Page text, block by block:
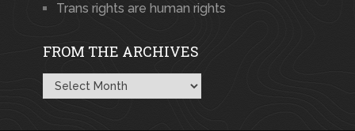
Trans rights are human rights
FROM THE ARCHIVES
From
the